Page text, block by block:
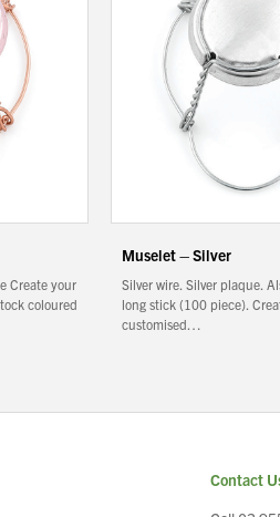
Create your
coloured
Muselet – Silver
Silver wire. Silver plaque.
long stick (100 piece).
customised…
Contact